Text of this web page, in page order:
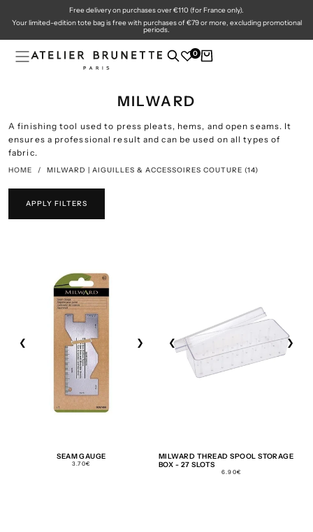
TO
CONTENT
Free delivery on purchases over €110 (for France only).
Your limited-edition tote bag is free with purchases of €79 or more, excluding promotional
periods.
0
MILWARD
A finishing tool used to press pleats, hems, and open seams. It
ensures a professional result and can be used on all types of
fabric.
HOME / MILWARD | AIGUILLES & ACCESSOIRES COUTURE (14)
APPLY FILTERS
❮ ❯
SEAM GAUGE
REGULAR
3.70€
❮ ❯
MILWARD THREAD SPOOL STORAGE
BOX - 27 SLOTS
REGULAR
6.90€